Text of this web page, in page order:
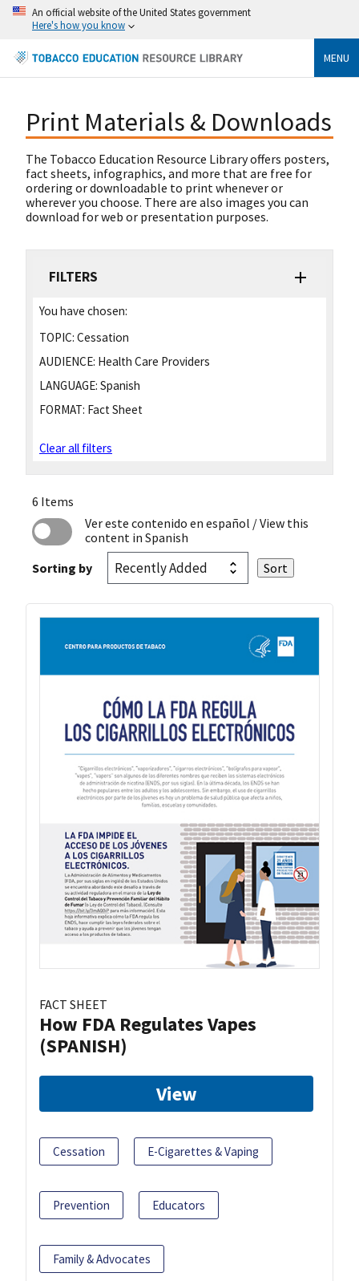
An official website of the United States government
Here's how you know
MENU
Print Materials & Downloads
The Tobacco Education Resource Library offers posters,
fact sheets, infographics, and more that are free for
ordering or downloadable to print whenever or
wherever you choose. There are also images you can
download for web or presentation purposes.
FILTERS
You have chosen:
TOPIC: Cessation
AUDIENCE: Health Care Providers
LANGUAGE: Spanish
FORMAT: Fact Sheet
Clear all filters
6 Items
Ver este contenido en español / View this
content in Spanish
Sorting by
FACT SHEET
How FDA Regulates Vapes
(SPANISH)
View
Cessation E-Cigarettes & Vaping
Prevention Educators
Family & Advocates